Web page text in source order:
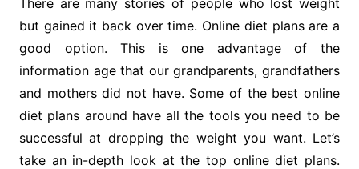
but gained it back over time. Online diet plans are a
good option. This is one advantage of the
information age that our grandparents, grandfathers
and mothers did not have. Some of the best online
diet plans around have all the tools you need to be
successful at dropping the weight you want. Let’s
take an in-depth look at the top online diet plans.